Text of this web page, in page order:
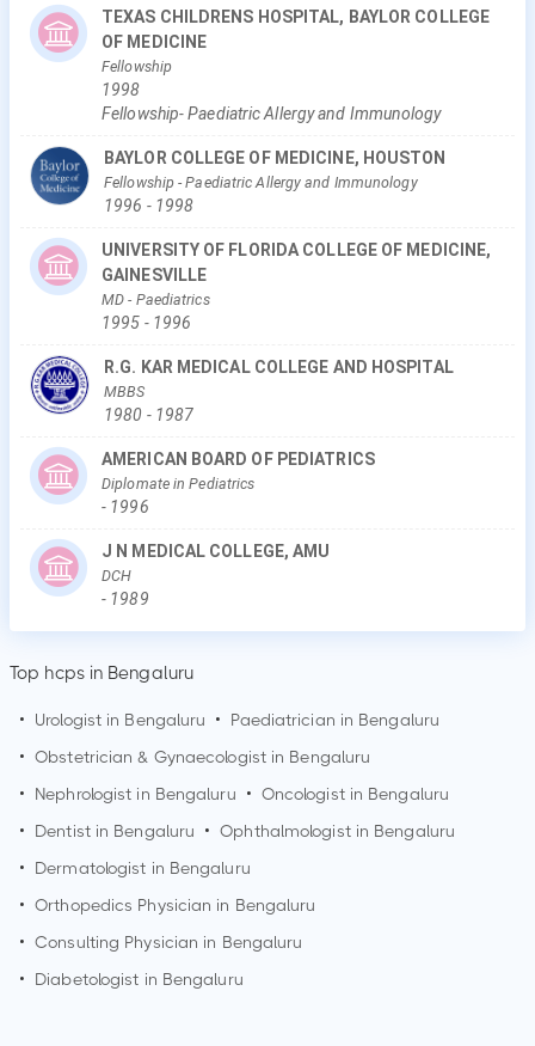
TEXAS CHILDRENS HOSPITAL, BAYLOR COLLEGE
OF MEDICINE
Fellowship
1998
Fellowship- Paediatric Allergy and Immunology
BAYLOR COLLEGE OF MEDICINE, HOUSTON
Fellowship- Paediatric Allergy and Immunology
1996 - 1998
UNIVERSITY OF FLORIDA COLLEGE OF MEDICINE,
GAINESVILLE
MD- Paediatrics
1995 - 1996
R.G. KAR MEDICAL COLLEGE AND HOSPITAL
MBBS
1980 - 1987
AMERICAN BOARD OF PEDIATRICS
Diplomate in Pediatrics
- 1996
J N MEDICAL COLLEGE, AMU
DCH
- 1989
Top hcps in Bengaluru
• Urologist in Bengaluru • Paediatrician in Bengaluru
• Obstetrician & Gynaecologist in Bengaluru
•
Nephrologist in Bengaluru • Oncologist in Bengaluru
•
Dentist in Bengaluru • Ophthalmologist in Bengaluru
•
Dermatologist in Bengaluru
• Orthopedics Physician in Bengaluru
• Consulting Physician in Bengaluru
•
Diabetologist in Bengaluru